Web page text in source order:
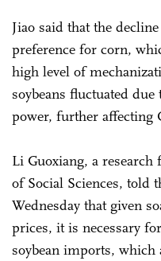
Jiao said that the
preference for corn,
high level of
soybeans fluctuated
power, further affecting
Li Guoxiang, a research
of Social Sciences, told
Wednesday that given
prices, it is necessary
soybean imports,